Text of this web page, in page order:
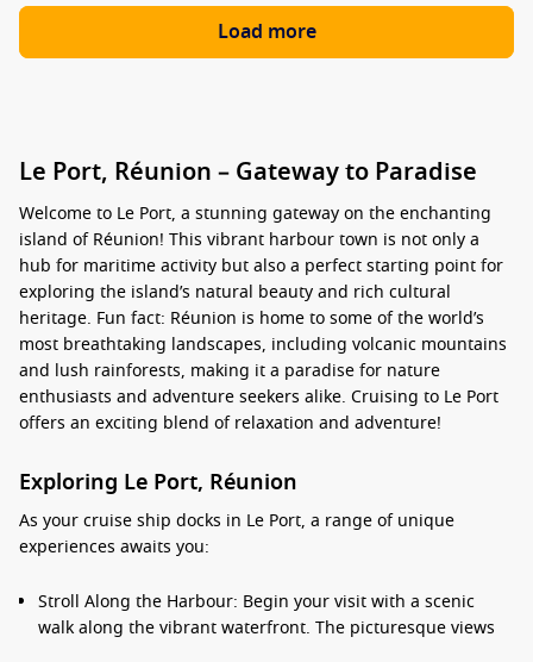
Load more
Le Port, Réunion – Gateway to Paradise
Welcome to Le Port, a stunning gateway on the enchanting
island of Réunion! This vibrant harbour town is not only a
hub for maritime activity but also a perfect starting point for
exploring the island’s natural beauty and rich cultural
heritage. Fun fact: Réunion is home to some of the world’s
most breathtaking landscapes, including volcanic mountains
and lush rainforests, making it a paradise for nature
enthusiasts and adventure seekers alike. Cruising to Le Port
offers an exciting blend of relaxation and adventure!
Exploring Le Port, Réunion
As your cruise ship docks in Le Port, a range of unique
experiences awaits you:
Stroll Along the Harbour: Begin your visit with a scenic
walk along the vibrant waterfront. The picturesque views